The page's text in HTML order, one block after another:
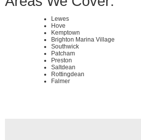
Lewes
Hove
Kemptown
Brighton Marina Village
Southwick
Patcham
Preston
Saltdean
Rottingdean
Falmer